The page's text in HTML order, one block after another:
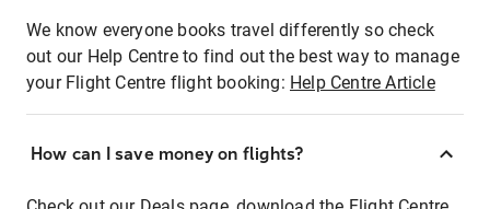
We know everyone books travel differently so check
out our Help Centre to find out the best way to manage
your Flight Centre flight booking: Help Centre Article
How can I save money on flights?